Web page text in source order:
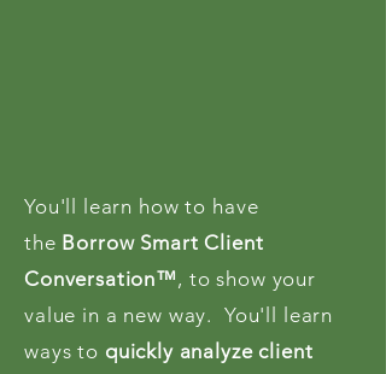
You'll learn how to have
the Borrow Smart Client
Conversation™, to show your
value in a new way. You'll learn
ways to quickly analyze client